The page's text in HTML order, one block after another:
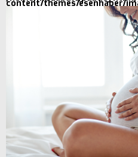
content/themes/esenhaber/